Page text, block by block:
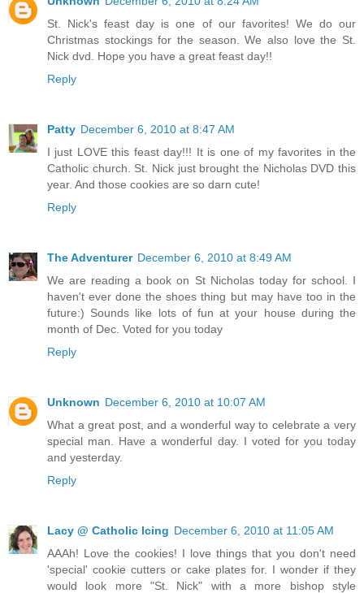
St. Nick's feast day is one of our favorites! We do our
Christmas stockings for the season. We also love the St.
Nick dvd. Hope you have a great feast day!!
Reply
Patty December 6, 2010 at 8:47 AM
I just LOVE this feast day!!! It is one of my favorites in the
Catholic church. St. Nick just brought the Nicholas DVD this
year. And those cookies are so darn cute!
Reply
The Adventurer December 6, 2010 at 8:49 AM
We are reading a book on St Nicholas today for school. I
haven't ever done the shoes thing but may have too in the
future:) Sounds like lots of fun at your house during the
month of Dec. Voted for you today
Reply
Unknown December 6, 2010 at 10:07 AM
What a great post, and a wonderful way to celebrate a very
special man. Have a wonderful day. I voted for you today
and yesterday.
Reply
Lacy @ Catholic Icing December 6, 2010 at 11:05 AM
AAAh! Love the cookies! I love things that you don't need
'special' cookie cutters or cake plates for. I wonder if they
would look more "St. Nick" with a more bishop style